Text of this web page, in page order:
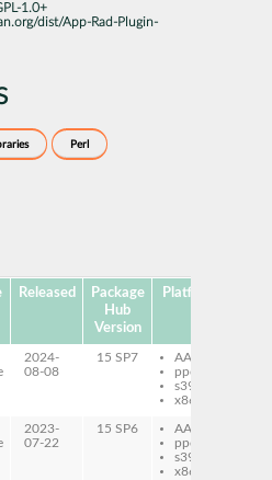
1.0+
dist/App-Rad-Plugin-
Perl
Released
Package
Hub
Version
Platforms
2024-
08-08
15 SP7
AArch64
ppc64le
s390x
x86-64
2023-
07-22
15 SP6
AArch64
ppc64le
s390x
x86-64